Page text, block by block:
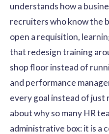
understands how a
recruiters who know the
open a requisition,
that redesign training
shop floor instead of
and performance
every goal instead of
about why so many HR
administrative box: it is a